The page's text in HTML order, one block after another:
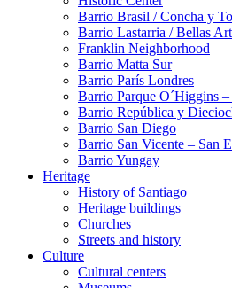
Barrio Brasil / Concha y
Barrio Lastarria / Bellas
Franklin Neighborhood
Barrio Matta Sur
Barrio Parí­s Londres
Barrio Parque O´Higgins
Barrio República y
Barrio San Diego
Barrio San Vicente – San
Barrio Yungay
Heritage
History of Santiago
Heritage buildings
Churches
Streets and history
Culture
Cultural centers